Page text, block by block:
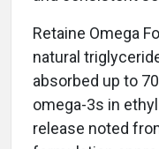
Retaine Omega
natural
absorbed up to
omega-3s in
release noted